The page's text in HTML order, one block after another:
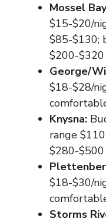
Mossel
$15-$20/
$85-$130;
$200-$320
George/
$18-$28/
Knysna:
range
$280-$500
$18-$30/
Storms